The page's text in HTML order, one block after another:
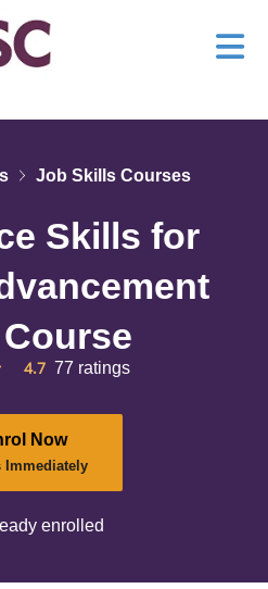
Job Skills Courses
Skills for
4.7 77 ratings
Now
Immediately
enrolled